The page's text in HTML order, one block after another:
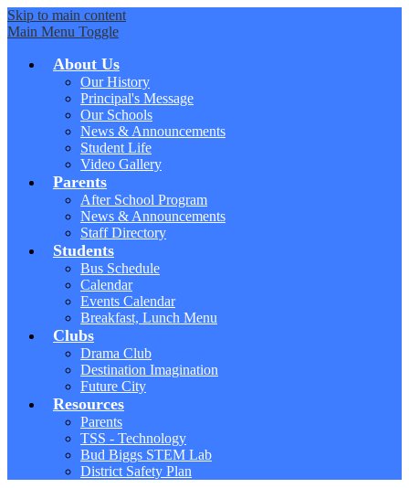
Skip to main content
Main Menu Toggle
About Us
Our History
Principal's Message
Our Schools
News & Announcements
Student Life
Video Gallery
Parents
After School Program
News & Announcements
Staff Directory
Students
Bus Schedule
Calendar
Events Calendar
Breakfast, Lunch Menu
Clubs
Drama Club
Destination Imagination
Future City
Resources
Parents
TSS - Technology
Bud Biggs STEM Lab
District Safety Plan